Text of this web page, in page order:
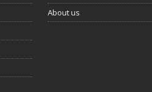
About us